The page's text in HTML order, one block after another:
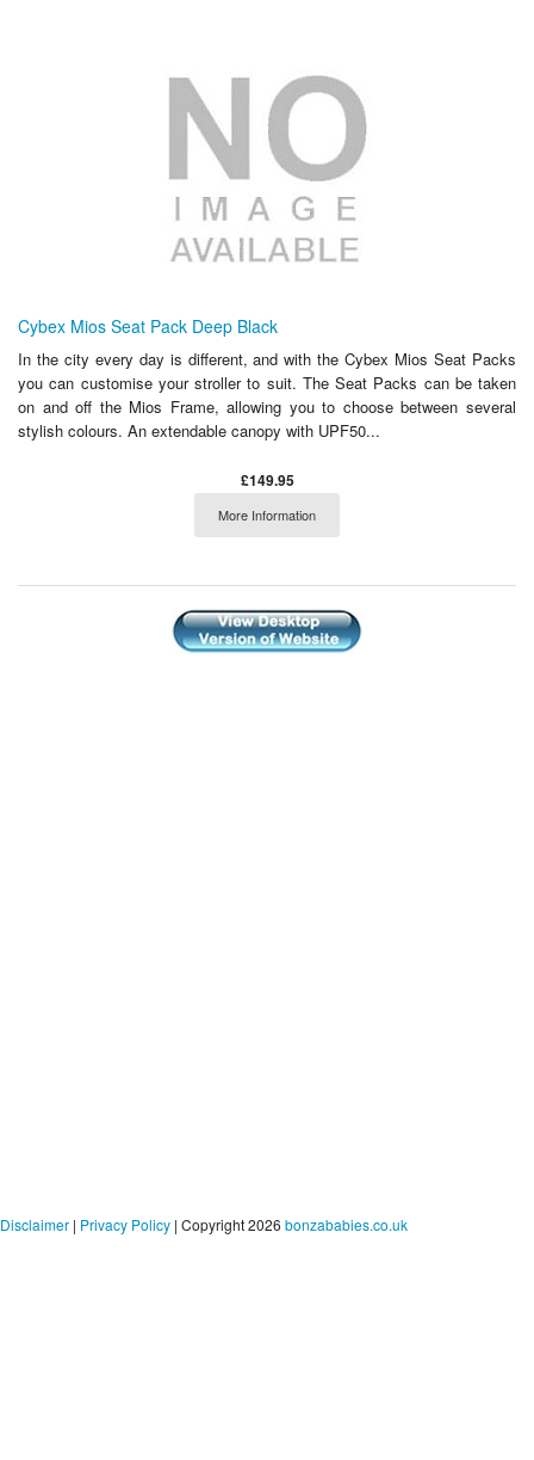
Cybex Mios Seat Pack Deep Black
In the city every day is different, and with the Cybex Mios Seat Packs
you can customise your stroller to suit. The Seat Packs can be taken
on and off the Mios Frame, allowing you to choose between several
stylish colours. An extendable canopy with UPF50...
£149.95
More Information
Disclaimer | Privacy Policy | Copyright 2026 bonzababies.co.uk